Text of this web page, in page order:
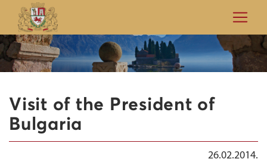
Visit of the President of
Bulgaria
26.02.2014.